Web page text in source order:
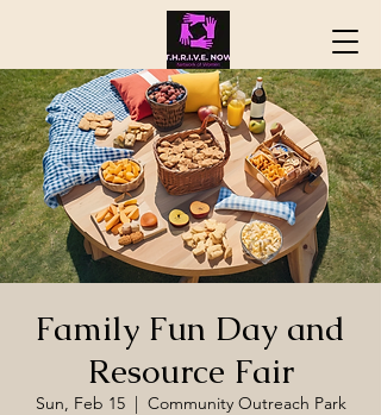
Family Fun Day and
Resource Fair
Sun, Feb 15
  |
Community Outreach Park